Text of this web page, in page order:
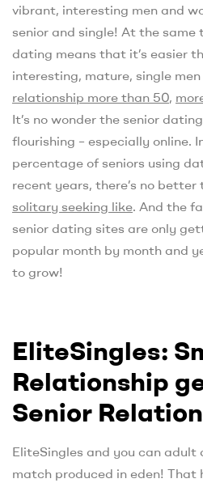
vibrant, interesting men and
senior and single! At the same
dating means that it’s easier
interesting, mature, single
relationship more than 50,
It’s no wonder the senior
flourishing – especially online.
percentage of seniors using
recent years, there’s no better
solitary seeking like. And the
senior dating sites are only
popular month by month and
to grow!
EliteSingles:
Relationship
Senior
EliteSingles and you can
match produced in eden!